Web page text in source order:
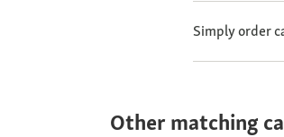
Simply order
Other matching